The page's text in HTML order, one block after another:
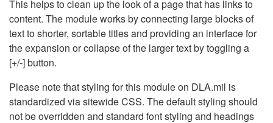
This helps to clean up the look of a page that has links to
content. The module works by connecting large blocks of
text to shorter, sortable titles and providing an interface for
the expansion or collapse of the larger text by toggling a
[+/-] button.
Please note that styling for this module on DLA.mil is
standardized via sitewide CSS. The default styling should
not be overridden and standard font styling and headings